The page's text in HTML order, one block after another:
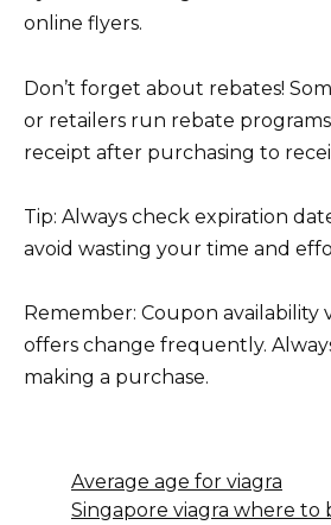
online flyers.
Don’t forget about rebates!
or retailers run rebate
receipt after purchasing to
Tip: Always check expiration
avoid wasting your time and
Remember: Coupon availability
offers change frequently.
making a purchase.
Average age for viagra
Singapore viagra where to